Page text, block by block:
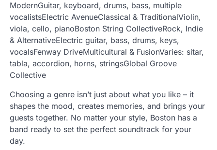
ModernGuitar, keyboard, drums, bass, multiple
vocalistsElectric AvenueClassical & TraditionalViolin,
viola, cello, pianoBoston String CollectiveRock, Indie
& AlternativeElectric guitar, bass, drums, keys,
vocalsFenway DriveMulticultural & FusionVaries: sitar,
tabla, accordion, horns, stringsGlobal Groove
Collective
Choosing a genre isn’t just about what you like – it
shapes the mood, creates memories, and brings your
guests together. No matter your style, Boston has a
band ready to set the perfect soundtrack for your
day.